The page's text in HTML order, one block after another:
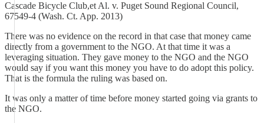
Cascade Bicycle Club,et Al. v. Puget Sound Regional Council,
67549-4 (Wash. Ct. App. 2013)
There was no evidence on the record in that case that money came
directly from a government to the NGO. At that time it was a
leveraging situation. They gave money to the NGO and the NGO
would say if you want this money you have to do adopt this policy.
That is the formula the ruling was based on.
It was only a matter of time before money started going via grants to
the NGO.